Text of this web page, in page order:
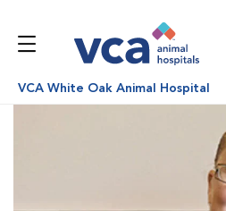
VCA White Oak Animal Hospital